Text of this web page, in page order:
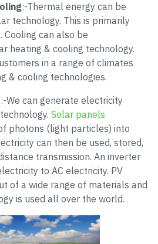
:-Thermal energy can be
technology. This is primarily
Cooling can also be
heating & cooling technology.
in a range of climates
& cooling technologies.
:-We can generate electricity
Solar panels
photons (light particles) into
can then be used, stored,
transmission. An inverter
to AC electricity. PV
of a wide range of materials and
is used all over the world.